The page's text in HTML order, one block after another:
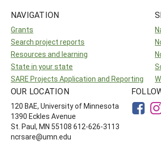
NAVIGATION
Grants
Search project reports
Resources and learning
State in your state
SARE Projects Application and Reporting
OUR LOCATION
120 BAE, University of Minnesota
1390 Eckles Avenue
St. Paul, MN 55108 612-626-3113
ncrsare@umn.edu